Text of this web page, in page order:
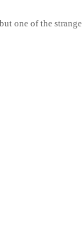
one of the